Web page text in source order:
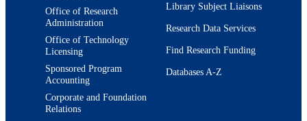
Office of Research
Administration
Office of Technology
Licensing
Sponsored Program
Accounting
Corporate and Foundation
Relations
Library Subject Liaisons
Research Data Services
Find Research Funding
Databases A-Z